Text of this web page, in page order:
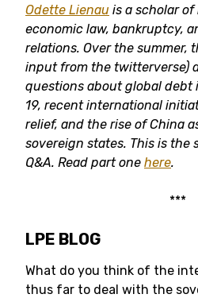
Odette Lienau is a scholar
economic law, bankruptcy,
relations. Over the summer,
input from the twitterverse)
questions about global debt
19, recent international
relief, and the rise of China
sovereign states. This is the
Q&A. Read part one here.
***
LPE BLOG
What do you think of the
thus far to deal with the